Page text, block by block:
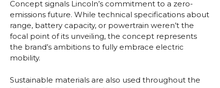
Concept signals Lincoln’s commitment to a zero-
emissions future. While technical specifications about
range, battery capacity, or powertrain weren’t the
focal point of its unveiling, the concept represents
the brand’s ambitions to fully embrace electric
mobility.
Sustainable materials are also used throughout the